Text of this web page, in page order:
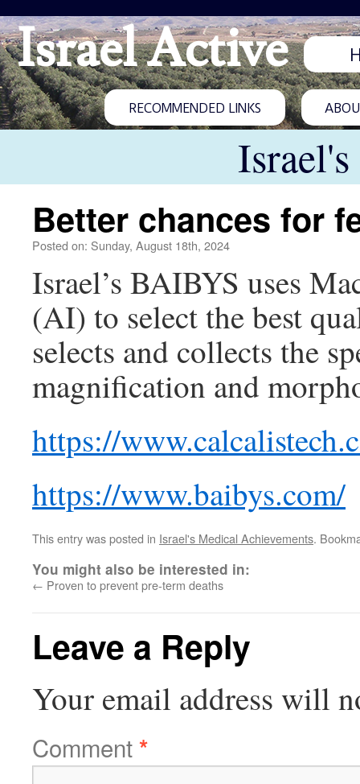
Israel Active
RECOMMENDED LINKS
Better chances for
Posted on: Sunday, August 18th, 2024
Israel’s BAIBYS uses
(AI) to select the best
selects and collects the
magnification and
https://
https://www.baibys.com/
This entry was posted in Israel's Medical Achievements.
You might also be interested in:
← Proven to prevent pre-term deaths
Leave a Reply
Your email address will
Comment*